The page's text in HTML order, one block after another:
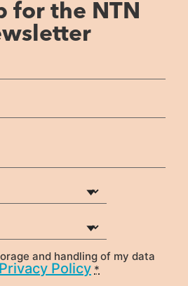
for the NTN
and handling of my data
Privacy Policy *